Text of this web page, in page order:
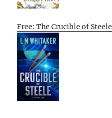
Free: The Crucible of Steele